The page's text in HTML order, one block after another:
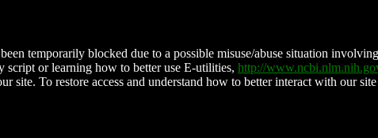
temporarily blocked due to a possible misuse/abuse situation
script or learning how to better use E-utilities, http://
site. To restore access and understand how to better interact with our